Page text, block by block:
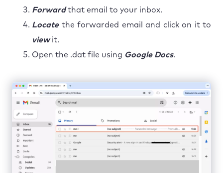
Forwardthat email to your inbox.
Locatethe forwarded email and click on it to
viewit.
Open the .dat file using Google Docs.